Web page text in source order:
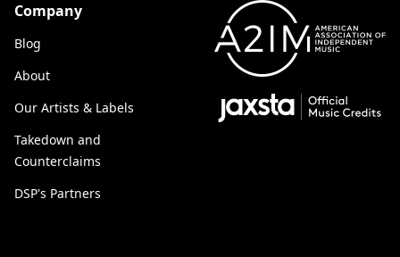
Company
Blog
About
Our Artists & Labels
Takedown and
Counterclaims
DSP's Partners